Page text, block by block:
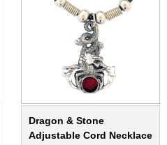
Dragon & Stone
Adjustable Cord Necklace